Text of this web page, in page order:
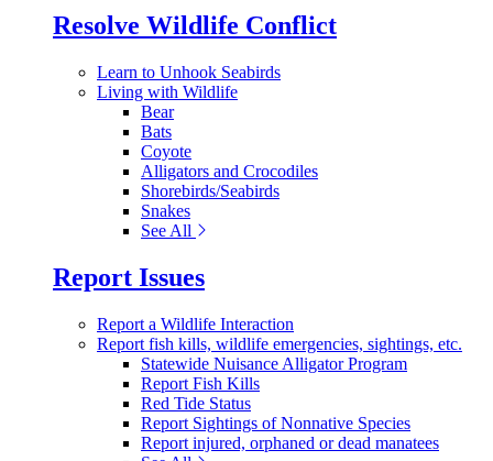
Resolve Wildlife Conflict
Learn to Unhook Seabirds
Living with Wildlife
Bear
Bats
Coyote
Alligators and Crocodiles
Shorebirds/Seabirds
Snakes
See All
Report Issues
Report a Wildlife Interaction
Report fish kills, wildlife emergencies, sightings, etc.
Statewide Nuisance Alligator Program
Report Fish Kills
Red Tide Status
Report Sightings of Nonnative Species
Report injured, orphaned or dead manatees